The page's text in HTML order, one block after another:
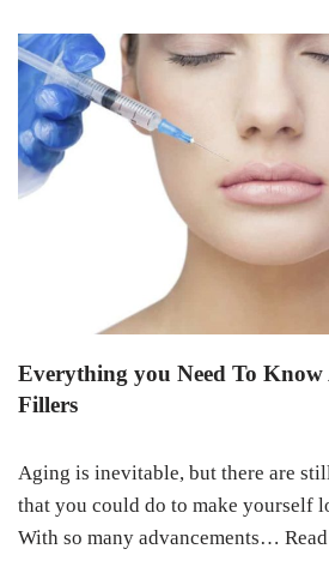
Everything you Need To
Fillers
Aging is inevitable, but there are
that you could do to make yourself
With so many advancements…